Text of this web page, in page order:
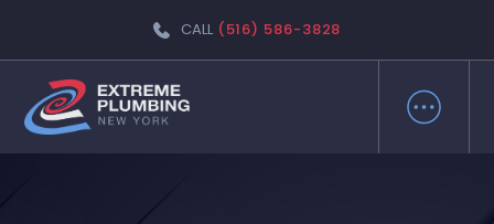
CALL (516) 586-3828